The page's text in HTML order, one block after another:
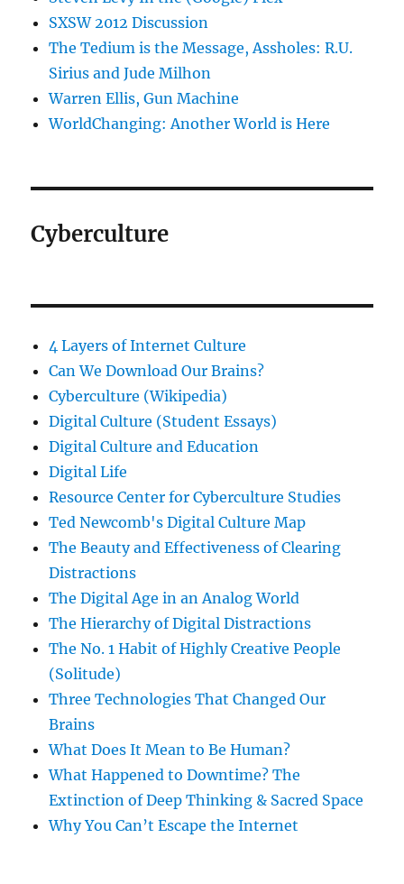
SXSW 2012 Discussion
The Tedium is the Message, Assholes: R.U.
Sirius and Jude Milhon
Warren Ellis, Gun Machine
WorldChanging: Another World is Here
Cyberculture
4 Layers of Internet Culture
Can We Download Our Brains?
Cyberculture (Wikipedia)
Digital Culture (Student Essays)
Digital Culture and Education
Digital Life
Resource Center for Cyberculture Studies
Ted Newcomb's Digital Culture Map
The Beauty and Effectiveness of Clearing
Distractions
The Digital Age in an Analog World
The Hierarchy of Digital Distractions
The No. 1 Habit of Highly Creative People
(Solitude)
Three Technologies That Changed Our
Brains
What Does It Mean to Be Human?
What Happened to Downtime? The
Extinction of Deep Thinking & Sacred Space
Why You Can’t Escape the Internet